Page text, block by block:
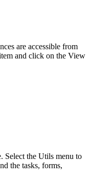
are accessible from
and click on the View
Select the Utils menu to
the tasks, forms,